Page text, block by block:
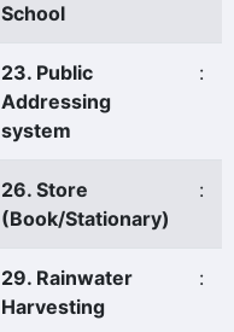
School
23. Public
Addressing
system
:
26. Store
(Book/Stationary)
:
29. Rainwater
Harvesting
: